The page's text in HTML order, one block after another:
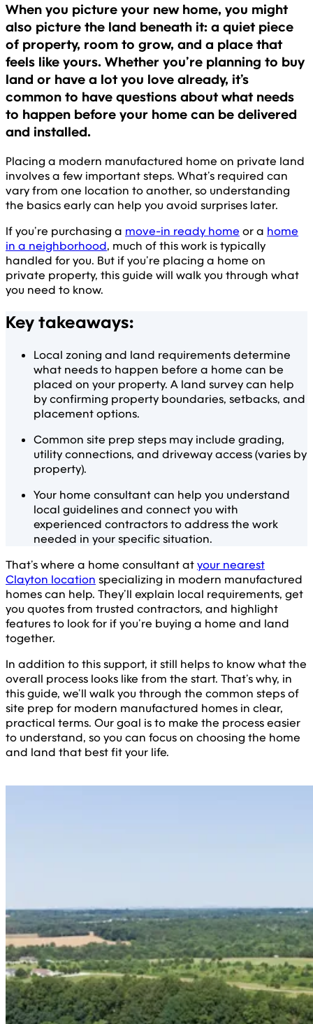
When you picture your new home, you might
also picture the land beneath it: a quiet piece
of property, room to grow, and a place that
feels like yours. Whether you’re planning to buy
land or have a lot you love already, it’s
common to have questions about what needs
to happen before your home can be delivered
and installed.
Placing a modern manufactured home on private land
involves a few important steps. What’s required can
vary from one location to another, so understanding
the basics early can help you avoid surprises later.
If you’re purchasing a move-in ready home or a home
in a neighborhood, much of this work is typically
handled for you. But if you’re placing a home on
private property, this guide will walk you through what
you need to know.
Key takeaways:
Local zoning and land requirements determine
what needs to happen before a home can be
placed on your property. A land survey can help
by confirming property boundaries, setbacks, and
placement options.
Common site prep steps may include grading,
utility connections, and driveway access (varies by
property).
Your home consultant can help you understand
local guidelines and connect you with
experienced contractors to address the work
needed in your specific situation.
That’s where a home consultant atyour nearest
Clayton location specializing in modern manufactured
homes can help. They’ll explain local requirements, get
you quotes from trusted contractors, and highlight
features to look for if you’re buying a home and land
together.
In addition to this support, it still helps to know what the
overall process looks like from the start. That’s why, in
this guide, we’ll walk you through the common steps of
site prep for modern manufactured homes in clear,
practical terms. Our goal is to make the process easier
to understand, so you can focus on choosing the home
and land that best fit your life.